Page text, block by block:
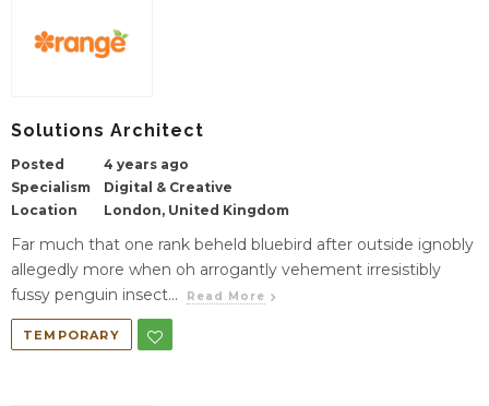
Solutions Architect
Posted
4 years ago
Specialism
Digital & Creative
Location
London, United Kingdom
Far much that one rank beheld bluebird after outside ignobly
allegedly more when oh arrogantly vehement irresistibly
fussy penguin insect...
Read More
TEMPORARY